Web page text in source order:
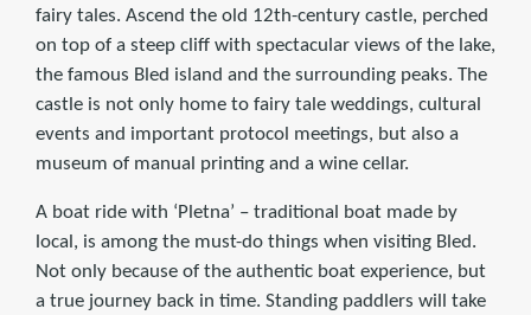
fairy tales. Ascend the old 12th-century castle, perched
on top of a steep cliff with spectacular views of the lake,
the famous Bled island and the surrounding peaks. The
castle is not only home to fairy tale weddings, cultural
events and important protocol meetings, but also a
museum of manual printing and a wine cellar.
A boat ride with ‘Pletna’ – traditional boat made by
local, is among the must-do things when visiting Bled.
Not only because of the authentic boat experience, but
a true journey back in time. Standing paddlers will take